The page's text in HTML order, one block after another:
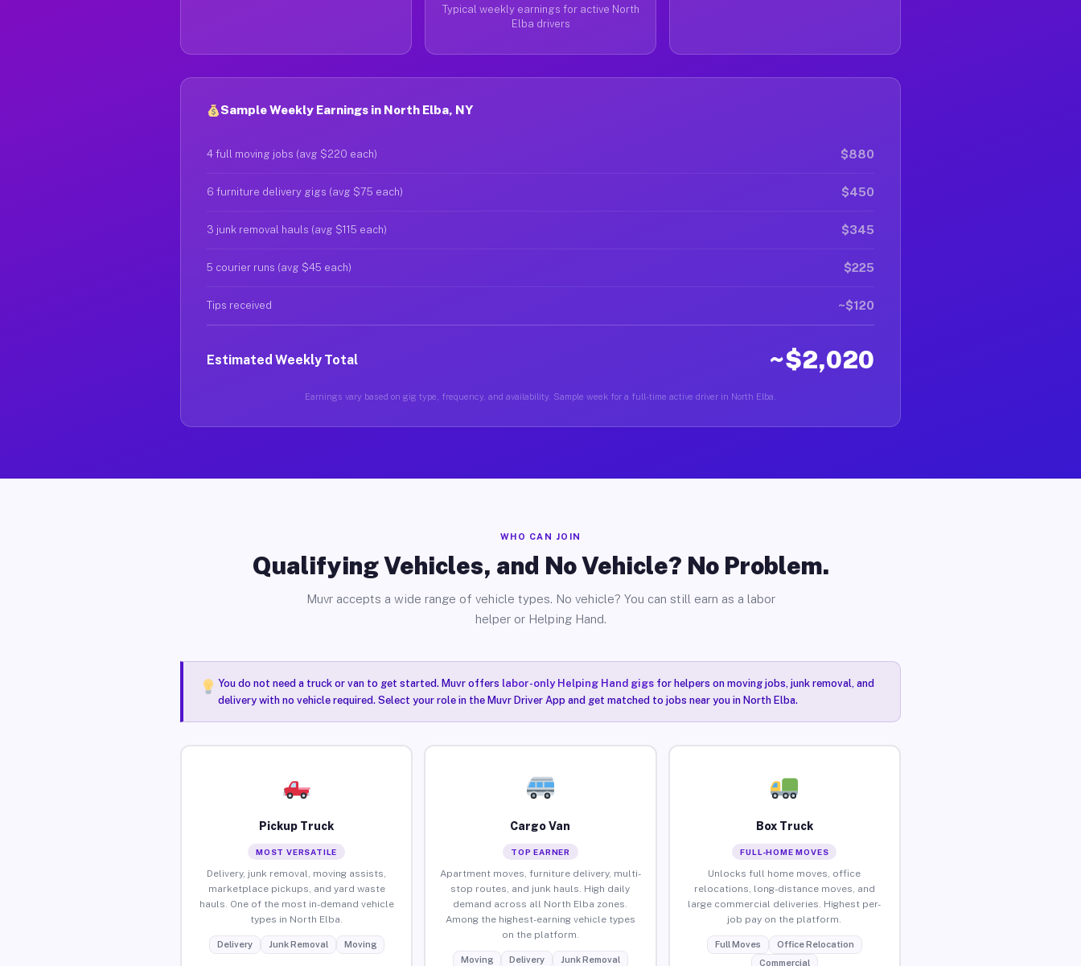
Typical weekly earnings for active North
Elba drivers
Sample Weekly Earnings in North Elba, NY
4 full moving jobs (avg $220 each) $880
6 furniture delivery gigs (avg $75 each) $450
3 junk removal hauls (avg $115 each) $345
5 courier runs (avg $45 each) $225
Tips received ~$120
Estimated Weekly Total ~$2,020
Earnings vary based on gig type, frequency, and availability. Sample week for a full-time active driver in North Elba.
WHO CAN JOIN
Qualifying Vehicles, and No Vehicle? No Problem.
Muvr accepts a wide range of vehicle types. No vehicle? You can still earn as a labor
helper or Helping Hand.
You do not need a truck or van to get started. Muvr offers labor-only Helping Hand gigsfor helpers on moving jobs, junk removal, and
delivery with no vehicle required. Select your role in the Muvr Driver App and get matched to jobs near you in North Elba.
Pickup Truck
MOST VERSATILE
Delivery, junk removal, moving assists,
marketplace pickups, and yard waste
hauls. One of the most in-demand vehicle
types in North Elba.
Delivery Junk Removal Moving
Cargo Van
TOP EARNER
Apartment moves, furniture delivery, multi-
stop routes, and junk hauls. High daily
demand across all North Elba zones.
Among the highest-earning vehicle types
on the platform.
Moving Delivery Junk Removal
Box Truck
FULL-HOME MOVES
Unlocks full home moves, office
relocations, long-distance moves, and
large commercial deliveries. Highest per-
job pay on the platform.
Full Moves
Office Relocation
Commercial